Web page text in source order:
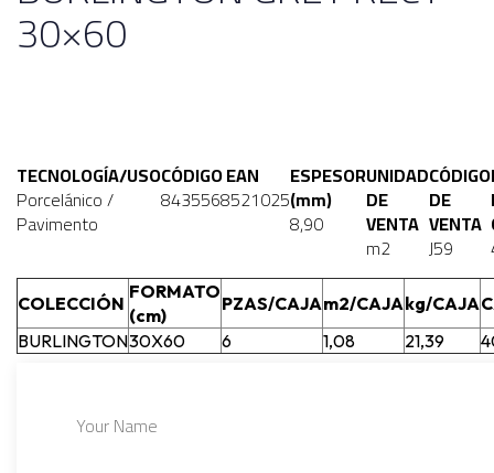
30×60
TECNOLOGÍA/USO
Porcelánico /
Pavimento
CÓDIGO EAN
8435568521025
ESPESOR
(mm)
8,90
UNIDAD
DE
VENTA
m2
CÓDIGO
DE
VENTA
J59
COLECCIÓN
FORMATO
(cm)
PZAS/CAJAm2/CAJAkg/CAJA
BURLINGTON30X60 6 1,08 21,39